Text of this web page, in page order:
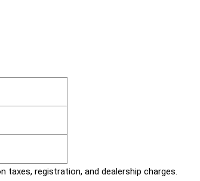
taxes, registration, and dealership charges.